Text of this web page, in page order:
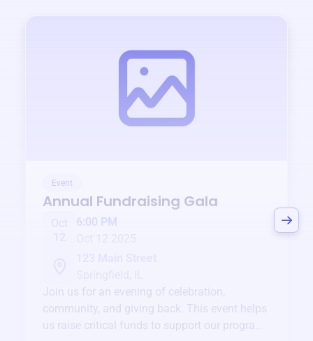
Event
Annual Fundraising Gala
Oct
6:00 PM
Join us for an evening of celebration,
community, and giving back. This event helps
us raise critical funds to support our programs